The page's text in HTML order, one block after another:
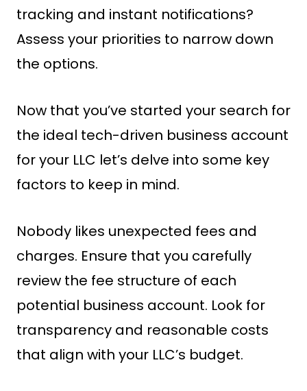
tracking and instant notifications?
Assess your priorities to narrow down
the options.
Now that you’ve started your search for
the ideal tech-driven business account
for your LLC let’s delve into some key
factors to keep in mind.
Nobody likes unexpected fees and
charges. Ensure that you carefully
review the fee structure of each
potential business account. Look for
transparency and reasonable costs
that align with your LLC’s budget.